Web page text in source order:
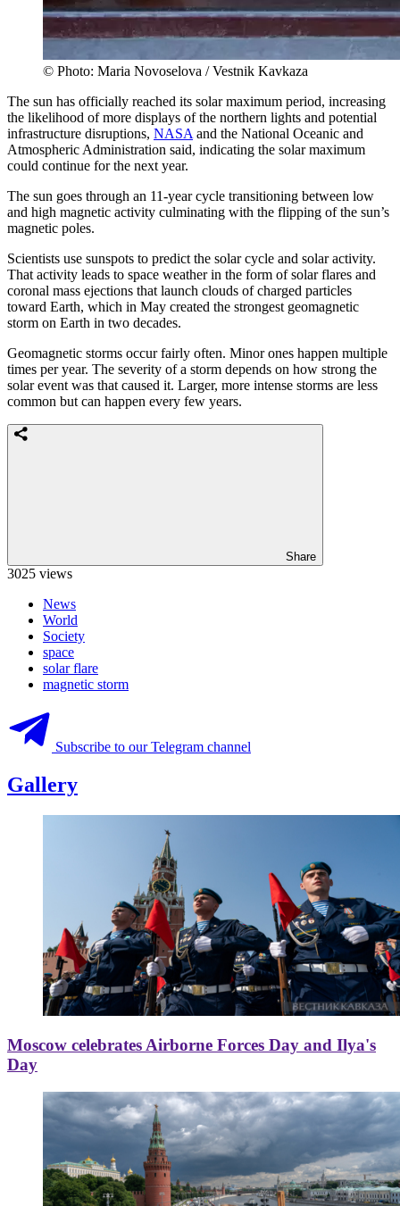
© Photo: Maria Novoselova / Vestnik Kavkaza
The sun has officially reached its solar maximum period, increasing
the likelihood of more displays of the northern lights and potential
infrastructure disruptions, NASA and the National Oceanic and
Atmospheric Administration said, indicating the solar maximum
could continue for the next year.
The sun goes through an 11-year cycle transitioning between low
and high magnetic activity culminating with the flipping of the sun’s
magnetic poles.
Scientists use sunspots to predict the solar cycle and solar activity.
That activity leads to space weather in the form of solar flares and
coronal mass ejections that launch clouds of charged particles
toward Earth, which in May created the strongest geomagnetic
storm on Earth in two decades.
Geomagnetic storms occur fairly often. Minor ones happen multiple
times per year. The severity of a storm depends on how strong the
solar event was that caused it. Larger, more intense storms are less
common but can happen every few years.
Share
3025 views
News
World
Society
space
solar flare
magnetic storm
Subscribe to our Telegram channel
Gallery
Moscow celebrates Airborne Forces Day and Ilya's
Day